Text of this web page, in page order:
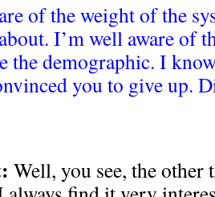
of the weight of the
I’m well aware of
the demographic. I
you to give up.
Well, you see, the other